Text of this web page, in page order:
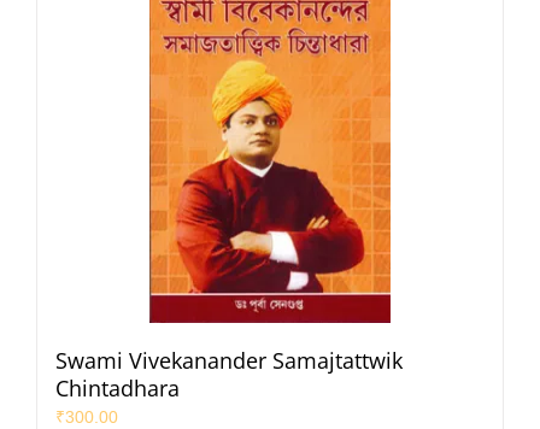
Swami Vivekanander Samajtattwik
Chintadhara
₹300.00